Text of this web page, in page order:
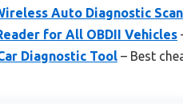
Auto Diagnostic Scan
for All OBDII Vehicles
Diagnostic Tool – Best